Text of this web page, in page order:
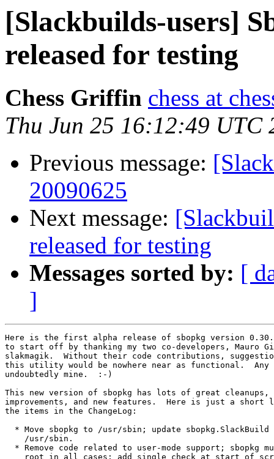
[Slackbuilds-users]
released for testing
Chess Griffin chess at
Thu Jun 25 16:12:49 UTC
Previous message:
20090625
Next message:
released for testing
Messages sorted by: [
]
Here is the first alpha release of sbopkg version
to start off by thanking my two co-developers, Mauro
slakmagik.  Without their code contributions,
this utility would be nowhere near as functional.  Any
undoubtedly mine.  :-)
This new version of sbopkg has lots of great
improvements, and new features.  Here is just a short
the items in the ChangeLog:
* Move sbopkg to /usr/sbin; update sbopkg.SlackBuild
    /usr/sbin.
* Remove code related to user-mode support; sbopkg
root in all cases; add single check at start of